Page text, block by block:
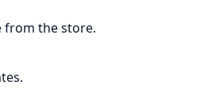
from the store.